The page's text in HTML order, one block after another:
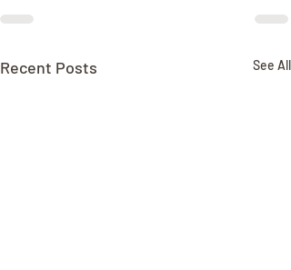
Recent Posts See All